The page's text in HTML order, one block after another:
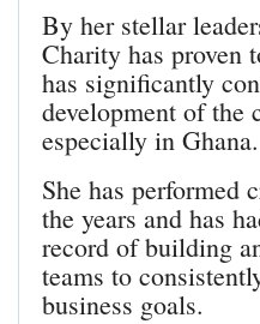
By her stellar
Charity has proven
has significantly
development of the
especially in Ghana.
She has performed
the years and has
record of building
teams to
business goals.